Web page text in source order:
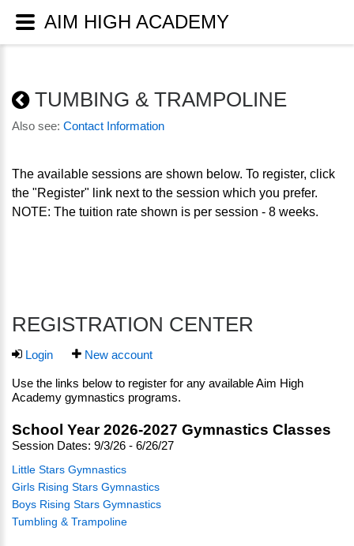
TUMBING & TRAMPOLINE
Also see: Contact Information
The available sessions are shown below. To register, click
the "Register" link next to the session which you prefer.
NOTE: The tuition rate shown is per session - 8 weeks.
REGISTRATION CENTER
Login New account
Use the links below to register for any available Aim High
Academy gymnastics programs.
School Year 2026-2027 Gymnastics Classes
Session Dates: 9/3/26 - 6/26/27
Little Stars Gymnastics
Girls Rising Stars Gymnastics
Boys Rising Stars Gymnastics
Tumbling & Trampoline
AIM HIGH ACADEMY